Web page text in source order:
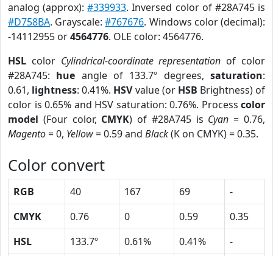
analog (approx):#339933. Inversed color of #28A745 is
#D758BA. Grayscale:#767676. Windows color (decimal):
-14112955 or4564776. OLE color: 4564776.
HSL color Cylindrical-coordinate representation of color
#28A745: hue angle of 133.7º degrees,saturation:
0.61, lightness: 0.41%. HSVvalue (or HSB Brightness) of
color is 0.65% and HSV saturation: 0.76%. Process color
model (Four color, CMYK) of #28A745 is Cyan = 0.76,
Magento= 0, Yellow= 0.59 and Black(K on CMYK) = 0.35.
Color convert
RGB 40 167 69
-
CMYK
0.76 0 0.59
0.35
HSL
133.7º 0.61% 0.41%
-